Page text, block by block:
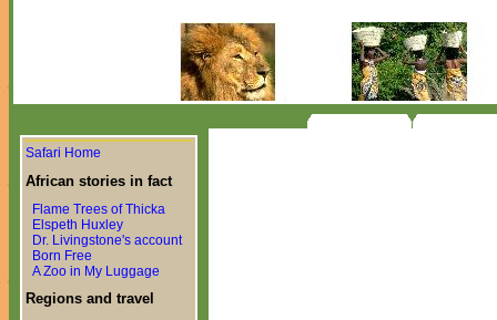
Safari Home
African stories in fact
Flame Trees of Thicka
Elspeth Huxley
Dr. Livingstone's account
Born Free
A Zoo in My Luggage
Regions and travel